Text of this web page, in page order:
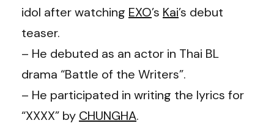
idol after watching EXO’s Kai’s debut
teaser.
– He debuted as an actor in Thai BL
drama “Battle of the Writers”.
– He participated in writing the lyrics for
“XXXX” by CHUNGHA.